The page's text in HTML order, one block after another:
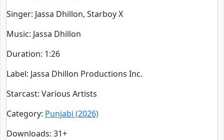
Singer: Jassa Dhillon, Starboy X
Music: Jassa Dhillon
Duration: 1:26
Label: Jassa Dhillon Productions Inc.
Starcast: Various Artists
Category: Punjabi (2026)
Downloads: 31+